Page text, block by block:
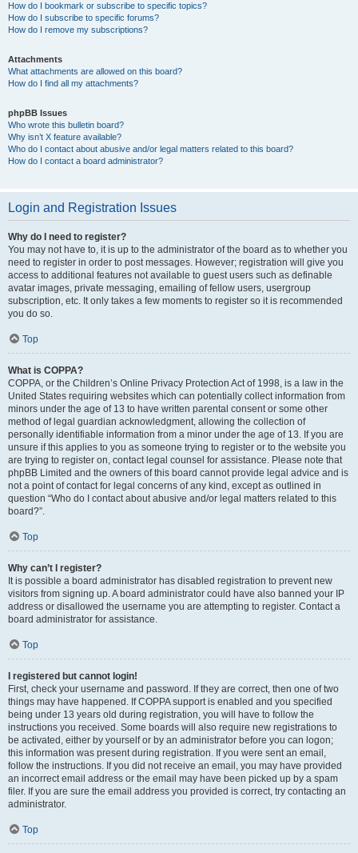
How do I bookmark or subscribe to specific topics?
How do I subscribe to specific forums?
How do I remove my subscriptions?
Attachments
What attachments are allowed on this board?
How do I find all my attachments?
phpBB Issues
Who wrote this bulletin board?
Why isn’t X feature available?
Who do I contact about abusive and/or legal matters related to this board?
How do I contact a board administrator?
Login and Registration Issues
Why do I need to register?
You may not have to, it is up to the administrator of the board as to whether you
need to register in order to post messages. However; registration will give you
access to additional features not available to guest users such as definable
avatar images, private messaging, emailing of fellow users, usergroup
subscription, etc. It only takes a few moments to register so it is recommended
you do so.
Top
What is COPPA?
COPPA, or the Children’s Online Privacy Protection Act of 1998, is a law in the
United States requiring websites which can potentially collect information from
minors under the age of 13 to have written parental consent or some other
method of legal guardian acknowledgment, allowing the collection of
personally identifiable information from a minor under the age of 13. If you are
unsure if this applies to you as someone trying to register or to the website you
are trying to register on, contact legal counsel for assistance. Please note that
phpBB Limited and the owners of this board cannot provide legal advice and is
not a point of contact for legal concerns of any kind, except as outlined in
question “Who do I contact about abusive and/or legal matters related to this
board?”.
Top
Why can’t I register?
It is possible a board administrator has disabled registration to prevent new
visitors from signing up. A board administrator could have also banned your IP
address or disallowed the username you are attempting to register. Contact a
board administrator for assistance.
Top
I registered but cannot login!
First, check your username and password. If they are correct, then one of two
things may have happened. If COPPA support is enabled and you specified
being under 13 years old during registration, you will have to follow the
instructions you received. Some boards will also require new registrations to
be activated, either by yourself or by an administrator before you can logon;
this information was present during registration. If you were sent an email,
follow the instructions. If you did not receive an email, you may have provided
an incorrect email address or the email may have been picked up by a spam
filer. If you are sure the email address you provided is correct, try contacting an
administrator.
Top